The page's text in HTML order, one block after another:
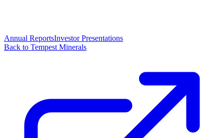
Annual ReportsInvestor Presentations
Back to Tempest Minerals